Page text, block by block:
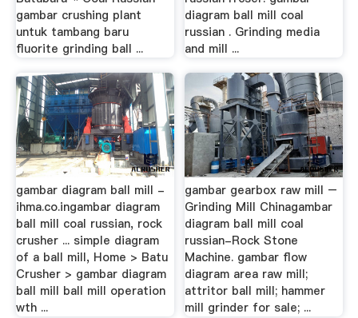
gambar crushing plant
untuk tambang baru
fluorite grinding ball ...
diagram ball mill coal
russian . Grinding media
and mill ...
gambar diagram ball mill -
ihma.co.ingambar diagram
ball mill coal russian, rock
crusher ... simple diagram
of a ball mill, Home > Batu
Crusher > gambar diagram
ball mill ball mill operation
wth ...
gambar gearbox raw mill –
Grinding Mill Chinagambar
diagram ball mill coal
russian-Rock Stone
Machine. gambar flow
diagram area raw mill;
attritor ball mill; hammer
mill grinder for sale; ...